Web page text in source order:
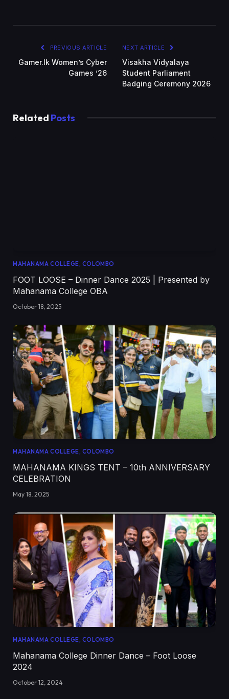
PREVIOUS ARTICLE
Gamer.lk Women’s Cyber
Games ’26
NEXT ARTICLE
Visakha Vidyalaya
Student Parliament
Badging Ceremony 2026
Related Posts
MAHANAMA COLLEGE, COLOMBO
FOOT LOOSE – Dinner Dance 2025 | Presented by
Mahanama College OBA
October 18, 2025
MAHANAMA COLLEGE, COLOMBO
MAHANAMA KINGS TENT – 10th ANNIVERSARY
CELEBRATION
May 18, 2025
MAHANAMA COLLEGE, COLOMBO
Mahanama College Dinner Dance – Foot Loose
2024
October 12, 2024